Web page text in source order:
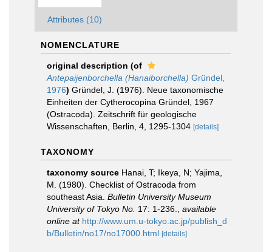
Attributes (10)
NOMENCLATURE
original description (of
Antepaijenborchella (Hanaiborchella) Gründel,
1976) Gründel, J. (1976). Neue taxonomische
Einheiten der Cytherocopina Gründel, 1967
(Ostracoda). Zeitschrift für geologische
Wissenschaften, Berlin, 4, 1295-1304 [details]
TAXONOMY
taxonomy source Hanai, T; Ikeya, N; Yajima,
M. (1980). Checklist of Ostracoda from
southeast Asia. Bulletin University Museum
University of Tokyo No. 17: 1-236.
available
online at http://www.um.u-tokyo.ac.jp/publish_d
b/Bulletin/no17/no17000.html [details]